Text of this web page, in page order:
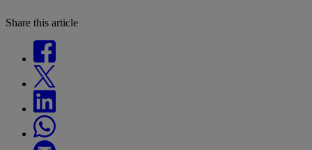
Share this article